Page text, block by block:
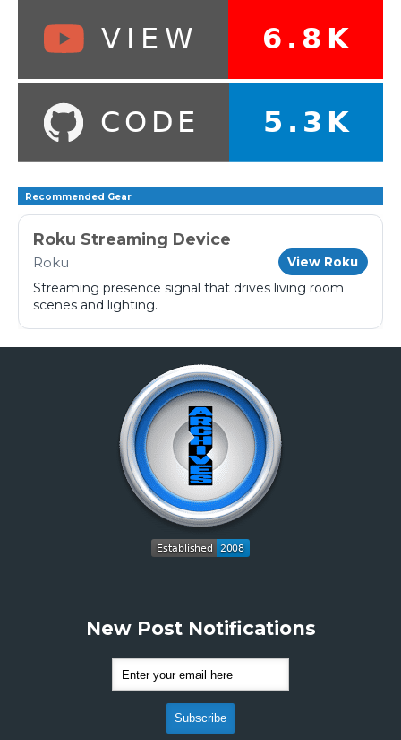
Recommended Gear
Roku Streaming Device
Roku View Roku
Streaming presence signal that drives living room
scenes and lighting.
New Post Notifications